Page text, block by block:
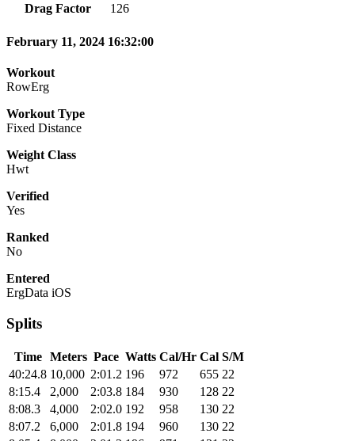
Drag Factor
126
February 11, 2024 16:32:00
Workout
RowErg
Workout Type
Fixed Distance
Weight Class
Hwt
Verified
Yes
Ranked
No
Entered
ErgData iOS
Splits
Time Meters Pace Watts Cal/Hr Cal S/M
40:24.8 10,000 2:01.2 196 972 655 22
8:15.4
2,000 2:03.8 184 930 128 22
8:08.3
4,000 2:02.0 192 958 130 22
8:07.2
6,000 2:01.8 194 960 130 22